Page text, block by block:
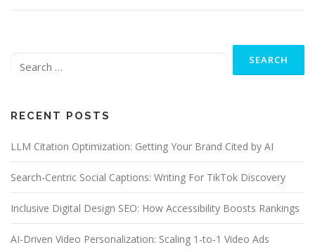
RECENT POSTS
LLM Citation Optimization: Getting Your Brand Cited by AI
Search-Centric Social Captions: Writing For TikTok Discovery
Inclusive Digital Design SEO: How Accessibility Boosts Rankings
AI-Driven Video Personalization: Scaling 1-to-1 Video Ads